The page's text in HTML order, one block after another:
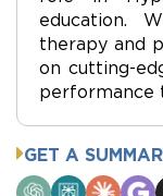
education.
therapy and
on cutting-
performance
GET A
ChatGPTPerplexity
Claude